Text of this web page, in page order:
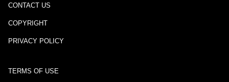
CONTACT US
COPYRIGHT
PRIVACY POLICY
TERMS OF USE